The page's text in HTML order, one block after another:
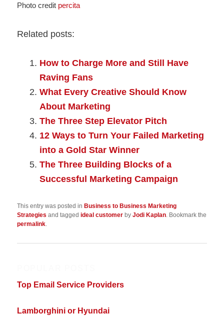
Photo credit percita
Related posts:
How to Charge More and Still Have
Raving Fans
What Every Creative Should Know
About Marketing
The Three Step Elevator Pitch
12 Ways to Turn Your Failed Marketing
into a Gold Star Winner
The Three Building Blocks of a
Successful Marketing Campaign
This entry was posted inBusiness to Business Marketing
Strategies and taggedideal customer byJodi Kaplan . Bookmark the
permalink
Top Email Service Providers
Lamborghini or Hyundai